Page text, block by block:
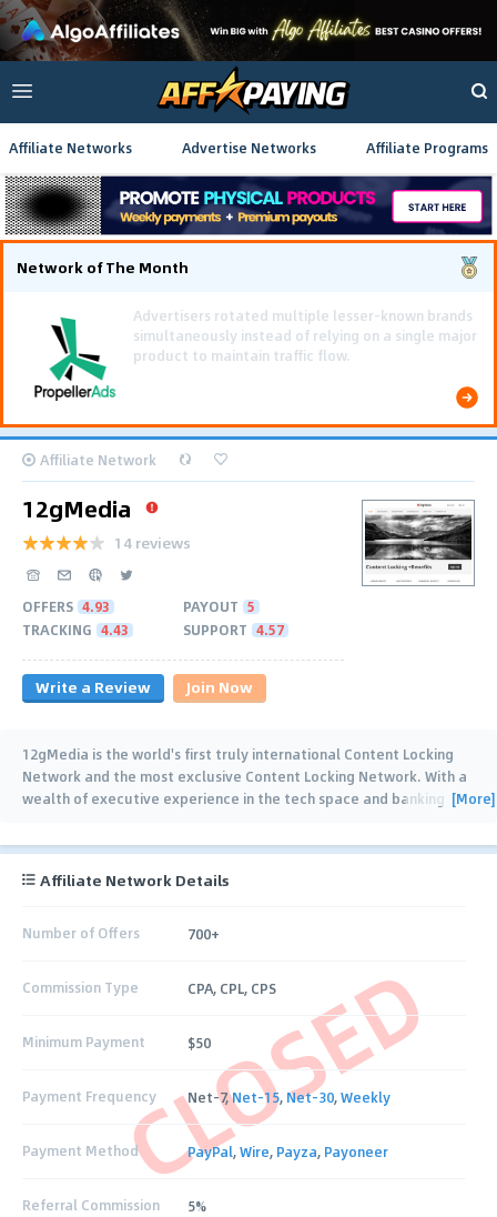
Affiliate Networks Advertise Networks Affiliate Programs
Network of The Month
Affiliate Network
12gMedia
14 reviews
OFFERS 4.93 PAYOUT 5
TRACKING 4.43 SUPPORT 4.57
Write a Review Join Now
12gMedia is the world's first truly international Content Locking
Network and the most exclusive Content Locking Network. With a
wealth of executive experience in the tech space and banking [More]
CLOSED
Affiliate Network Details
Number of Offers 700+
Commission Type CPA, CPL, CPS
Minimum Payment $50
Payment Frequency Net-7,Net-15, Net-30,Weekly
Payment Method PayPal,Wire, Payza, Payoneer
Referral Commission 5%